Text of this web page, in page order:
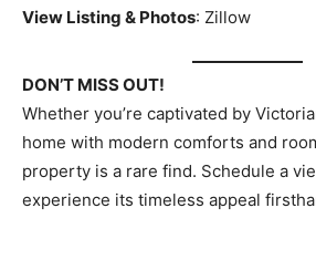
View Listing & Photos: Zillow
DON’T MISS OUT!
Whether you’re captivated by
home with modern comforts and
property is a rare find. Schedule a
experience its timeless appeal